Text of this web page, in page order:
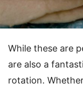
While these are
are also a
rotation.